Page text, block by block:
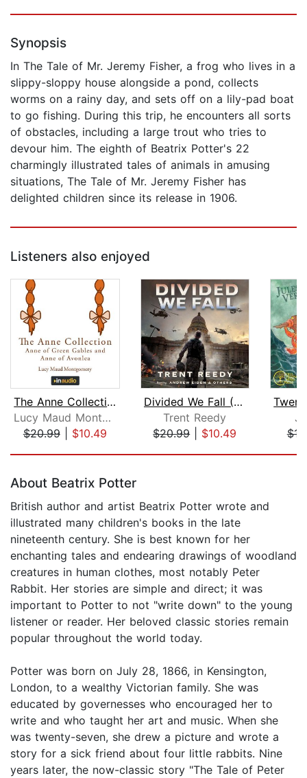
Synopsis
In The Tale of Mr. Jeremy Fisher, a frog who lives in a
slippy-sloppy house alongside a pond, collects
worms on a rainy day, and sets off on a lily-pad boat
to go fishing. During this trip, he encounters all sorts
of obstacles, including a large trout who tries to
devour him. The eighth of Beatrix Potter's 22
charmingly illustrated tales of animals in amusing
situations, The Tale of Mr. Jeremy Fisher has
delighted children since its release in 1906.
Listeners also enjoyed
The Anne Collection: Anne of Green G...
Lucy Maud Montgomery
$20.99| $10.49
Divided We Fall (Divided We Fall, Boo...
Trent Reedy
$20.99| $10.49
About Beatrix Potter
British author and artist Beatrix Potter wrote and
illustrated many children's books in the late
nineteenth century. She is best known for her
enchanting tales and endearing drawings of woodland
creatures in human clothes, most notably Peter
Rabbit. Her stories are simple and direct; it was
important to Potter to not "write down" to the young
listener or reader. Her beloved classic stories remain
popular throughout the world today.
Potter was born on July 28, 1866, in Kensington,
London, to a wealthy Victorian family. She was
educated by governesses who encouraged her to
write and who taught her art and music. When she
was twenty-seven, she drew a picture and wrote a
story for a sick friend about four little rabbits. Nine
years later, the now-classic story "The Tale of Peter